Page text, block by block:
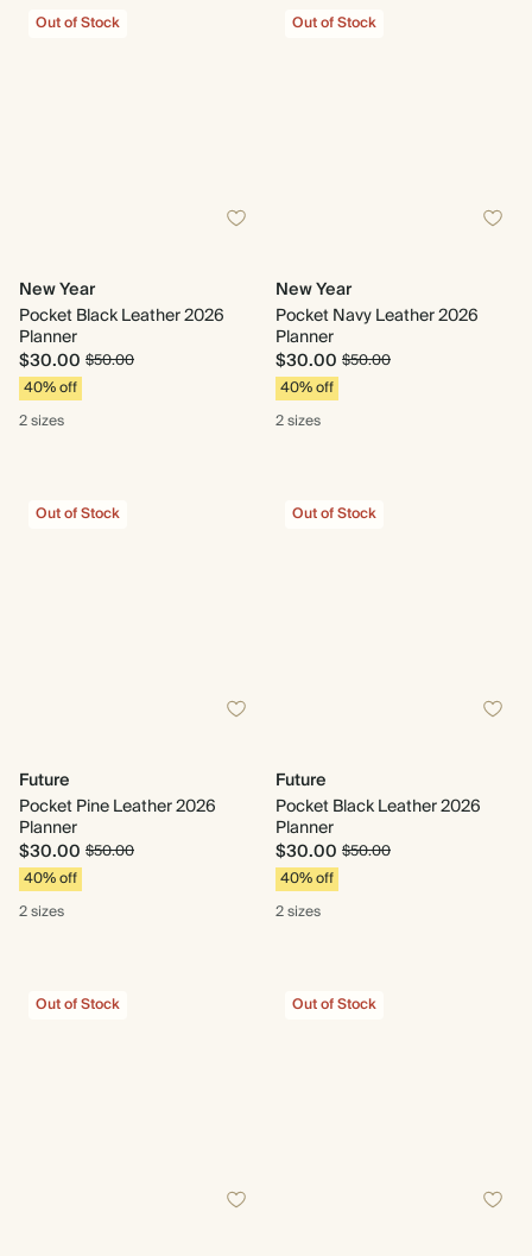
Out of Stock
New Year
Pocket Black Leather 2026
Planner
$30.00 $50.00
40% off
2 sizes
Out of Stock
New Year
Pocket Navy Leather 2026
Planner
$30.00 $50.00
40% off
2 sizes
Out of Stock
Future
Pocket Pine Leather 2026
Planner
$30.00 $50.00
40% off
2 sizes
Out of Stock
Future
Pocket Black Leather 2026
Planner
$30.00 $50.00
40% off
2 sizes
Out of Stock Out of Stock